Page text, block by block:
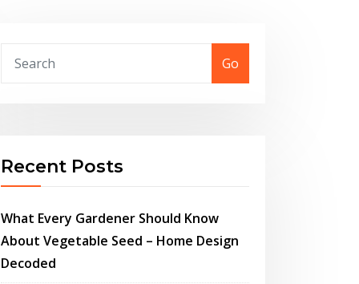
Go
Recent Posts
What Every Gardener Should Know
About Vegetable Seed – Home Design
Decoded